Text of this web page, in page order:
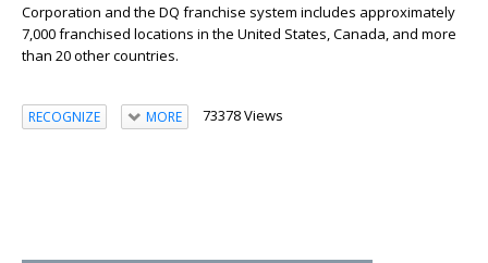
Corporation and the DQ franchise system includes approximately
7,000 franchised locations in the United States, Canada, and more
than 20 other countries.
RECOGNIZE MORE 73378 Views